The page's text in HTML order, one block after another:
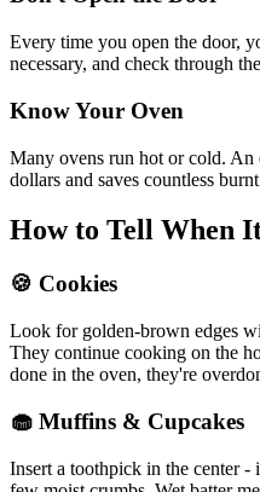
Every time you open the door,
necessary, and check through
Know Your Oven
Many ovens run hot or cold. An
dollars and saves countless
How to Tell When
🍪 Cookies
Look for golden-brown edges
They continue cooking on the
done in the oven, they're
🧁 Muffins & Cupcakes
Insert a toothpick in the center -